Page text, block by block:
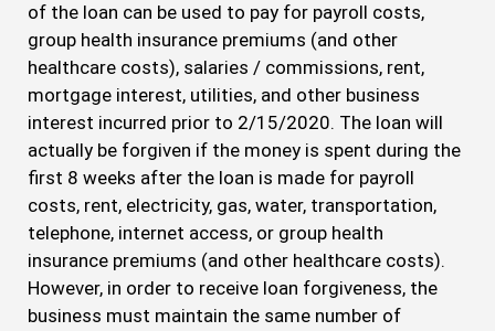
of the loan can be used to pay for payroll costs,
group health insurance premiums (and other
healthcare costs), salaries / commissions, rent,
mortgage interest, utilities, and other business
interest incurred prior to 2/15/2020. The loan will
actually be forgiven if the money is spent during the
first 8 weeks after the loan is made for payroll
costs, rent, electricity, gas, water, transportation,
telephone, internet access, or group health
insurance premiums (and other healthcare costs).
However, in order to receive loan forgiveness, the
business must maintain the same number of